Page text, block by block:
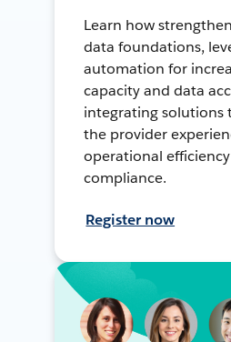
Learn how
data foundations,
automation for
capacity and data
integrating solutions
the provider
operational
compliance.
Register now